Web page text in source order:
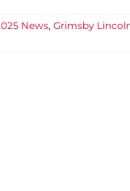
News, Grimsby